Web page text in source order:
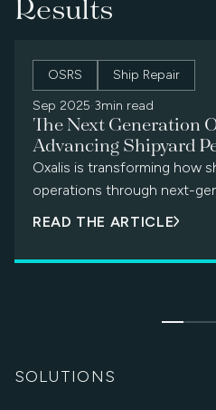
Results
OSRS
Ship Repair
Sep 2025·3min read
The Next Generation
Advancing Shipyard
Oxalis is transforming how
operations through next-
modernization — delivering
coordination.
READ THE ARTICLE
SOLUTIONS